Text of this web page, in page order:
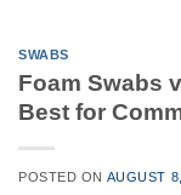
SWABS
Foam Swabs
Best for
POSTED ON AUGUST